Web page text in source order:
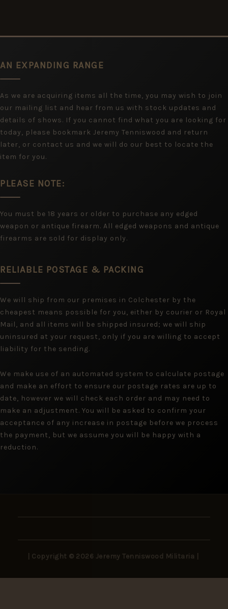
AN EXPANDING RANGE
As we are acquiring items all the time, you may wish to join
our mailing list and hear from us with stock updates and
details of shows. If you cannot find what you are looking for
today, please bookmark Jeremy Tenniswood and return
later, or contact us and we will do our best to locate the
item for you.
PLEASE NOTE:
You must be 18 years or older to purchase any edged
weapon or antique firearm. All edged weapons and antique
firearms are sold for display only.
RELIABLE POSTAGE & PACKING
We will ship from our premises in Colchester by the
cheapest means possible for you, either by courier or Royal
Mail, and all items will be shipped insured; we will ship
uninsured at your request, only if you are willing to accept
liability for the sending.
We make use of an automated system to calculate postage
and make an effort to ensure our postage rates are up to
date, however we will check each order and may need to
make an adjustment. You will be asked to confirm your
acceptance of any increase in postage before we process
the payment, but we assume you will be happy with a
reduction.
| Copyright © 2026 Jeremy Tenniswood Militaria |